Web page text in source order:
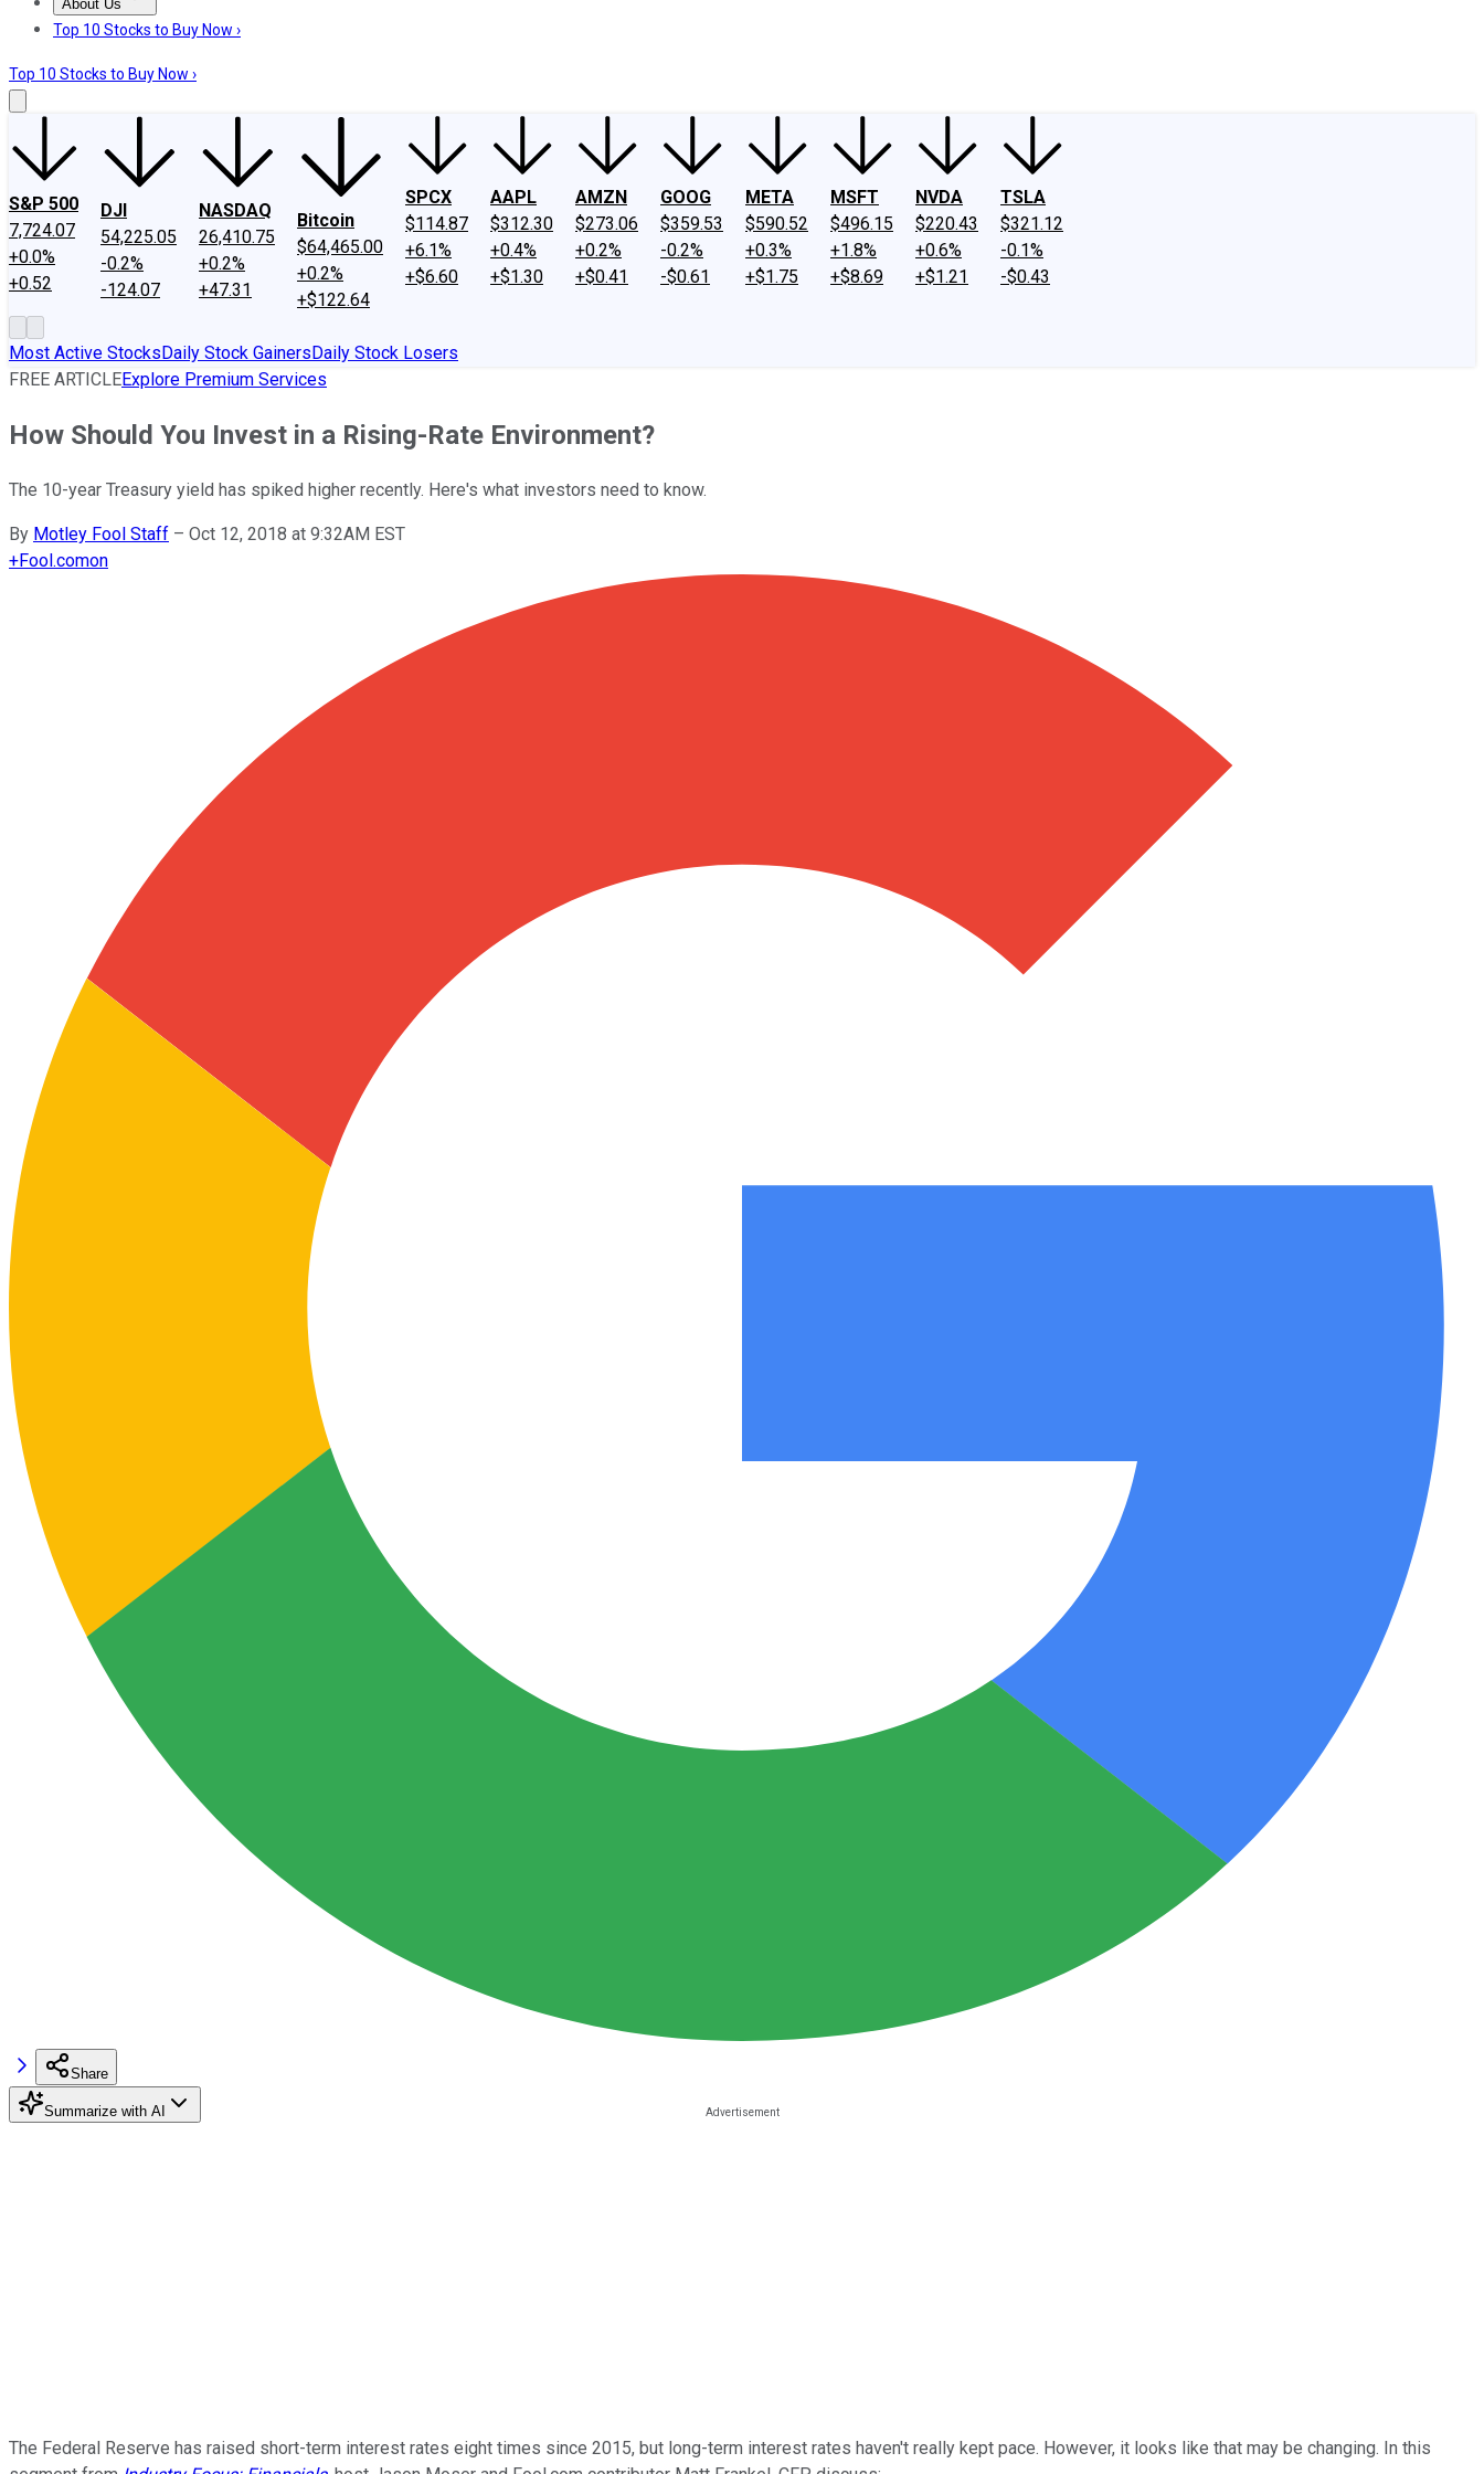
About Us
About UsContact UsInvesting Philosophy
Top 10 Stocks to Buy Now ›
Top 10 Stocks to Buy Now ›
S&P 500
7,724.07
+0.0%
+0.52
DJI
54,225.05
-0.2%
-124.07
NASDAQ
26,410.75
+0.2%
+47.31
Bitcoin
$64,465.00
+0.2%
+$122.64
SPCX
$114.87
+6.1%
+$6.60
AAPL
$312.30
+0.4%
+$1.30
AMZN
$273.06
+0.2%
+$0.41
GOOG
$359.53
-0.2%
-$0.61
META
$590.52
+0.3%
+$1.75
MSFT
$496.15
+1.8%
+$8.69
NVDA
$220.43
+0.6%
+$1.21
TSLA
$321.12
-0.1%
-$0.43
Most Active StocksDaily Stock GainersDaily Stock Losers
FREE ARTICLEExplore Premium Services
How Should You Invest in a Rising-Rate Environment?
The 10-year Treasury yield has spiked higher recently. Here's what investors need to know.
By Motley Fool Staff – Oct 12, 2018 at 9:32AM EST
+Fool.comon
Share
Summarize with AI
The Federal Reserve has raised short-term interest rates eight times since 2015, but long-term interest rates haven't really kept pace. However, it looks like that may be changing. In this